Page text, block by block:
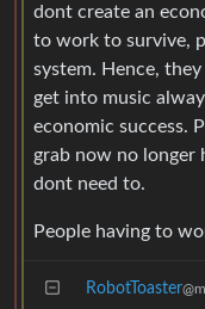
dont create an
to work to survive,
system. Hence,
get into music
economic success.
grab now no longer
dont need to.
People having to
RobotToaster